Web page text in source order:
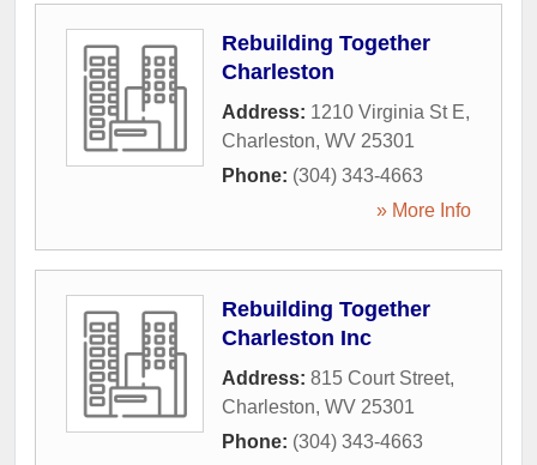
Rebuilding Together
Charleston
Address: 1210 Virginia St E,
Charleston, WV 25301
Phone: (304) 343-4663
» More Info
Rebuilding Together
Charleston Inc
Address: 815 Court Street,
Charleston, WV 25301
Phone: (304) 343-4663